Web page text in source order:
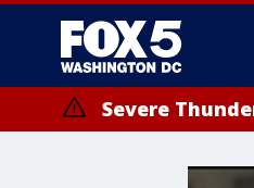
Severe
until FRI 9:00 PM EDT, City